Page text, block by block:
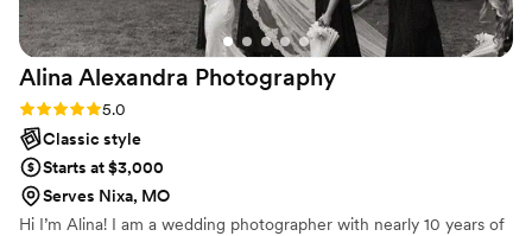
Alina Alexandra Photography
Rating: 5.0 (5 reviews)
5.0
Classic style
Starts at $3,000
Serves Nixa, MO
Hi I’m Alina! I am a wedding photographer with nearly 10 years of